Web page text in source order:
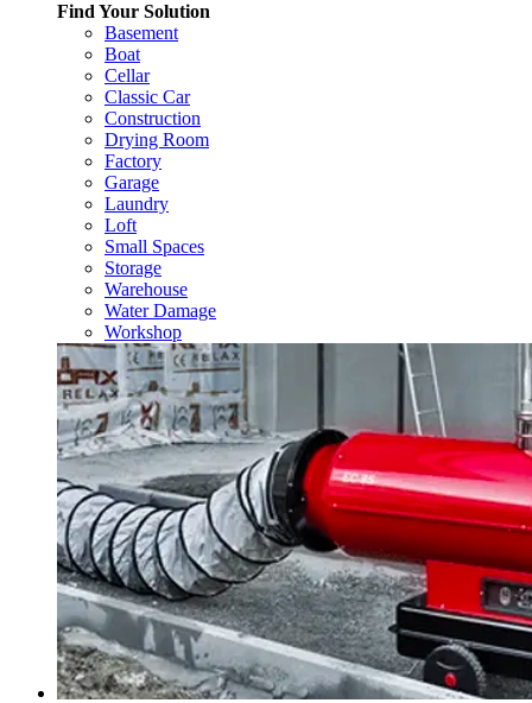
Find Your Solution
Basement
Boat
Cellar
Classic Car
Construction
Drying Room
Factory
Garage
Laundry
Loft
Small Spaces
Storage
Warehouse
Water Damage
Workshop